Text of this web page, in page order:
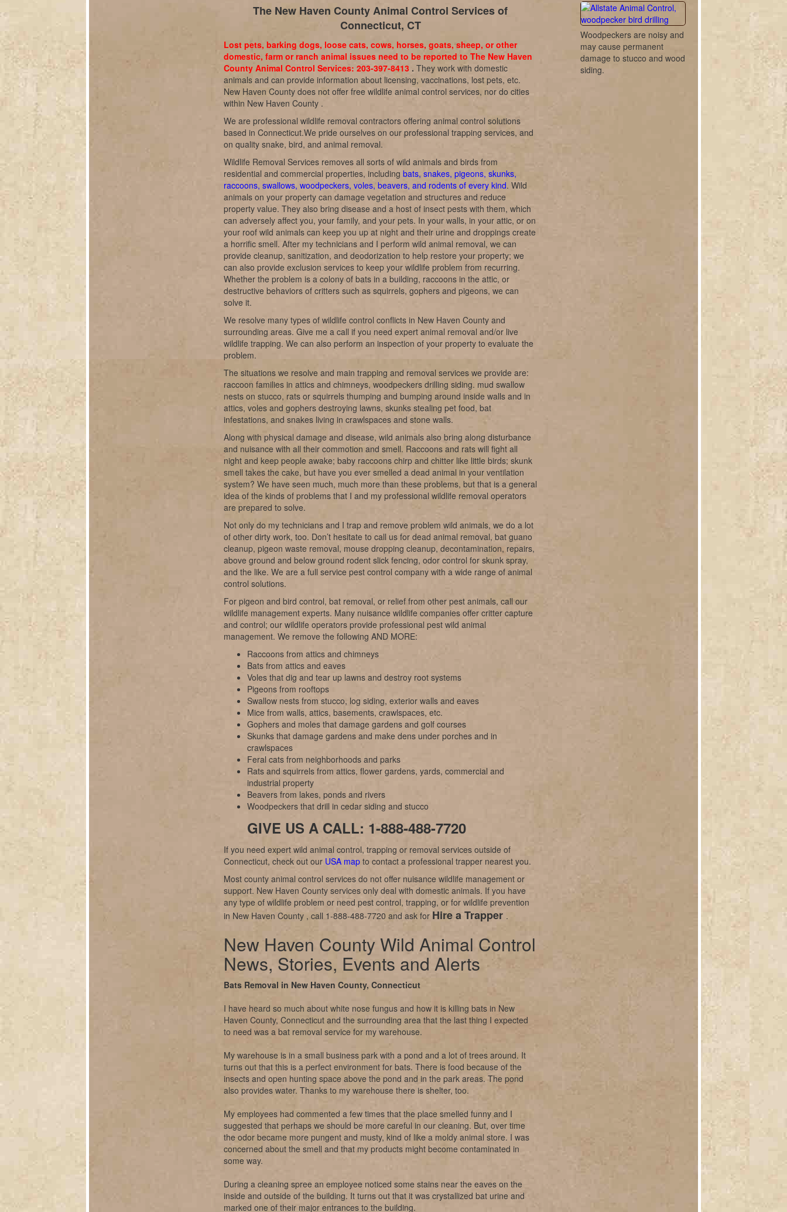
The New Haven County Animal Control Services of
Connecticut, CT
Lost pets, barking dogs, loose cats, cows, horses, goats, sheep, or other
domestic, farm or ranch animal issues need to be reported to The New Haven
County Animal Control Services: 203-397-8413 . They work with domestic
animals and can provide information about licensing, vaccinations, lost pets, etc.
New Haven County does not offer free wildlife animal control services, nor do cities
within New Haven County .
We are professional wildlife removal contractors offering animal control solutions
based in Connecticut.We pride ourselves on our professional trapping services, and
on quality snake, bird, and animal removal.
Wildlife Removal Services removes all sorts of wild animals and birds from
residential and commercial properties, including bats, snakes, pigeons, skunks,
raccoons, swallows, woodpeckers, voles, beavers, and rodents of every kind. Wild
animals on your property can damage vegetation and structures and reduce
property value. They also bring disease and a host of insect pests with them, which
can adversely affect you, your family, and your pets. In your walls, in your attic, or on
your roof wild animals can keep you up at night and their urine and droppings create
a horrific smell. After my technicians and I perform wild animal removal, we can
provide cleanup, sanitization, and deodorization to help restore your property; we
can also provide exclusion services to keep your wildlife problem from recurring.
Whether the problem is a colony of bats in a building, raccoons in the attic, or
destructive behaviors of critters such as squirrels, gophers and pigeons, we can
solve it.
We resolve many types of wildlife control conflicts in New Haven County and
surrounding areas. Give me a call if you need expert animal removal and/or live
wildlife trapping. We can also perform an inspection of your property to evaluate the
problem.
The situations we resolve and main trapping and removal services we provide are:
raccoon families in attics and chimneys, woodpeckers drilling siding. mud swallow
nests on stucco, rats or squirrels thumping and bumping around inside walls and in
attics, voles and gophers destroying lawns, skunks stealing pet food, bat
infestations, and snakes living in crawlspaces and stone walls.
Along with physical damage and disease, wild animals also bring along disturbance
and nuisance with all their commotion and smell. Raccoons and rats will fight all
night and keep people awake; baby raccoons chirp and chitter like little birds; skunk
smell takes the cake, but have you ever smelled a dead animal in your ventilation
system? We have seen much, much more than these problems, but that is a general
idea of the kinds of problems that I and my professional wildlife removal operators
are prepared to solve.
Not only do my technicians and I trap and remove problem wild animals, we do a lot
of other dirty work, too. Don’t hesitate to call us for dead animal removal, bat guano
cleanup, pigeon waste removal, mouse dropping cleanup, decontamination, repairs,
above ground and below ground rodent slick fencing, odor control for skunk spray,
and the like. We are a full service pest control company with a wide range of animal
control solutions.
For pigeon and bird control, bat removal, or relief from other pest animals, call our
wildlife management experts. Many nuisance wildlife companies offer critter capture
and control; our wildlife operators provide professional pest wild animal
management. We remove the following AND MORE:
Raccoons from attics and chimneys
Bats from attics and eaves
Voles that dig and tear up lawns and destroy root systems
Pigeons from rooftops
Swallow nests from stucco, log siding, exterior walls and eaves
Mice from walls, attics, basements, crawlspaces, etc.
Gophers and moles that damage gardens and golf courses
Skunks that damage gardens and make dens under porches and in
crawlspaces
Feral cats from neighborhoods and parks
Rats and squirrels from attics, flower gardens, yards, commercial and
industrial property
Beavers from lakes, ponds and rivers
Woodpeckers that drill in cedar siding and stucco
GIVE US A CALL: 1-888-488-7720
If you need expert wild animal control, trapping or removal services outside of
Connecticut, check out our USA map to contact a professional trapper nearest you.
Most county animal control services do not offer nuisance wildlife management or
support. New Haven County services only deal with domestic animals. If you have
any type of wildlife problem or need pest control, trapping, or for wildlife prevention
in New Haven County , call 1-888-488-7720 and ask for Hire a Trapper .
New Haven County Wild Animal Control
News, Stories, Events and Alerts
Bats Removal in New Haven County, Connecticut
I have heard so much about white nose fungus and how it is killing bats in New
Haven County, Connecticut and the surrounding area that the last thing I expected
to need was a bat removal service for my warehouse.
My warehouse is in a small business park with a pond and a lot of trees around. It
turns out that this is a perfect environment for bats. There is food because of the
insects and open hunting space above the pond and in the park areas. The pond
also provides water. Thanks to my warehouse there is shelter, too.
My employees had commented a few times that the place smelled funny and I
suggested that perhaps we should be more careful in our cleaning. But, over time
the odor became more pungent and musty, kind of like a moldy animal store. I was
concerned about the smell and that my products might become contaminated in
some way.
During a cleaning spree an employee noticed some stains near the eaves on the
inside and outside of the building. It turns out that it was crystallized bat urine and
marked one of their major entrances to the building.
Woodpeckers are noisy and
may cause permanent
damage to stucco and wood
siding.